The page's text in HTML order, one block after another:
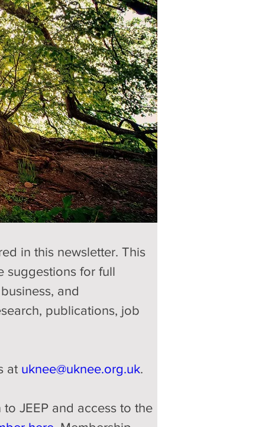
in this newsletter. This
suggestions for full
and
publications, job
at uknee@uknee.org.uk.
JEEP and access to the